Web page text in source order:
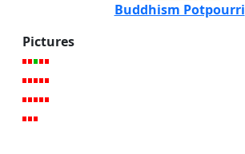
Buddhism Potpourri
Pictures